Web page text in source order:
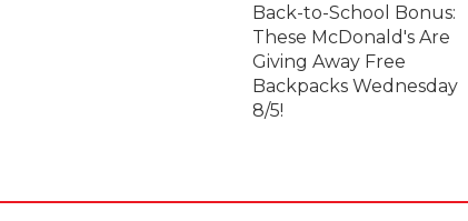
Back-to-School Bonus:
These McDonald's Are
Giving Away Free
Backpacks Wednesday
8/5!